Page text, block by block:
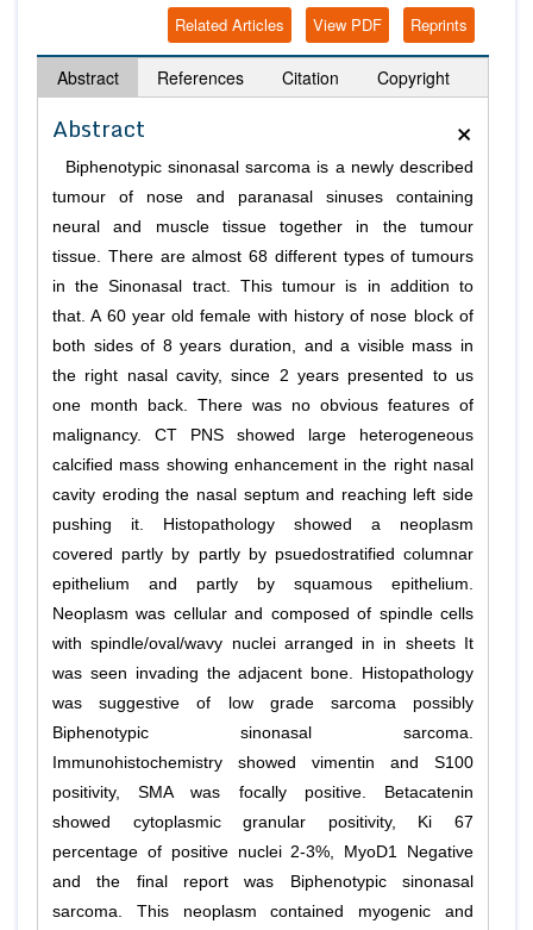
Reprints
View PDF
Related Articles
Abstract References Citation Copyright
×
Abstract
Biphenotypic sinonasal sarcoma is a newly described
tumour of nose and paranasal sinuses containing
neural and muscle tissue together in the tumour
tissue. There are almost 68 different types of tumours
in the Sinonasal tract. This tumour is in addition to
that. A 60 year old female with history of nose block of
both sides of 8 years duration, and a visible mass in
the right nasal cavity, since 2 years presented to us
one month back. There was no obvious features of
malignancy. CT PNS showed large heterogeneous
calcified mass showing enhancement in the right nasal
cavity eroding the nasal septum and reaching left side
pushing it. Histopathology showed a neoplasm
covered partly by partly by psuedostratified columnar
epithelium and partly by squamous epithelium.
Neoplasm was cellular and composed of spindle cells
with spindle/oval/wavy nuclei arranged in in sheets It
was seen invading the adjacent bone. Histopathology
was suggestive of low grade sarcoma possibly
Biphenotypic sinonasal sarcoma.
Immunohistochemistry showed vimentin and S100
positivity, SMA was focally positive. Betacatenin
showed cytoplasmic granular positivity, Ki 67
percentage of positive nuclei 2-3%, MyoD1 Negative
and the final report was Biphenotypic sinonasal
sarcoma. This neoplasm contained myogenic and